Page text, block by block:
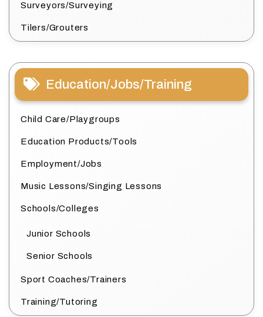
Surveyors/Surveying
Tilers/Grouters
Education/Jobs/Training
Child Care/Playgroups
Education Products/Tools
Employment/Jobs
Music Lessons/Singing Lessons
Schools/Colleges
Junior Schools
Senior Schools
Sport Coaches/Trainers
Training/Tutoring